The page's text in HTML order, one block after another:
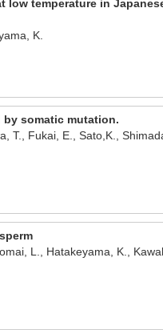
temperature in
K.
by somatic mutation.
T., Fukai, E., Sato,K.,
L., Hatakeyama, K.,